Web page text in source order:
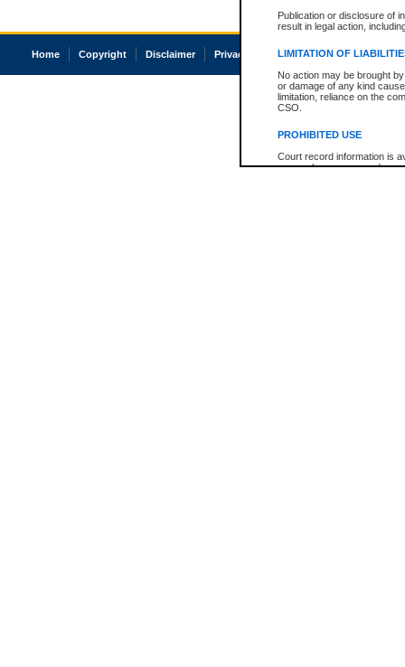
Publication or disclosure of
result in legal action,
LIMITATION OF
No action may be brought
or damage of any kind
limitation, reliance on the
CSO.
PROHIBITED USE
Court record information is
research purposes and may
Home Copyright Disclaimer Privacy Accessibility